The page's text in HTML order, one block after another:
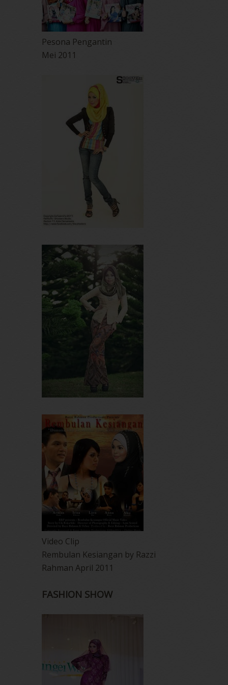
Pesona Pengantin
Mei 2011
Video Clip
Rembulan Kesiangan by Razzi
Rahman April 2011
FASHION SHOW